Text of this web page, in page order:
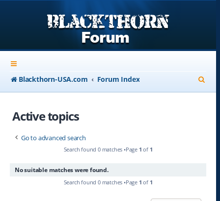
Blackthorn-USA.com Forum Index
e
Active topics
Go to advanced search
Search found 0 matches •Page 1 of 1
No suitable matches were found.
Search found 0 matches •Page 1 of 1